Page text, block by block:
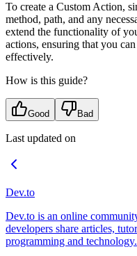
To create a Custom Action,
method, path, and any
extend the functionality of
actions, ensuring that you
effectively.
How is this guide?
Good Bad
Last updated on
Dev.to
Dev.to is an online
developers share articles,
programming and technology.